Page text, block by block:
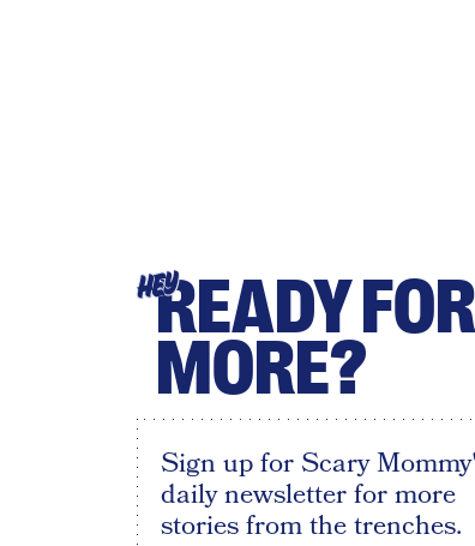
HEYREADY FOR
MORE?
Sign up for Scary
daily newsletter for more
stories from the trenches.